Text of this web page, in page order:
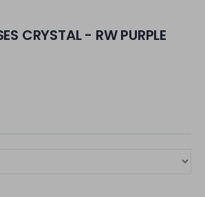
CRYSTAL - RW PURPLE